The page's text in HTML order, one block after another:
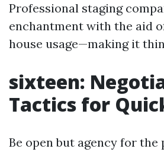
Professional staging
enchantment with the aid
house usage—making it
sixteen:
Tactics for
Be open but agency for the